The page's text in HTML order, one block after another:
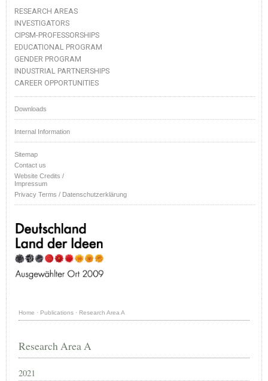
RESEARCH AREAS
INVESTIGATORS
CIPSM-PROFESSORSHIPS
EDUCATIONAL PROGRAM
GENDER PROGRAM
INDUSTRIAL PARTNERSHIPS
CAREER OPPORTUNITIES
Downloads
Internal Information
Sitemap
Contact us
Website Credits /
Impressum
Privacy Terms / Datenschutzerklärung
Home · Publications · Research Area A
Research Area A
2021